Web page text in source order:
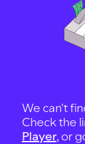
We can't
Check the
Player, or